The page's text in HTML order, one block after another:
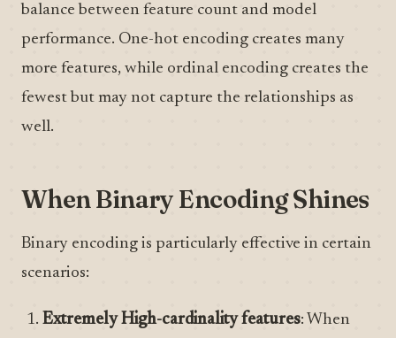
balance between feature count and model
performance. One-hot encoding creates many
more features, while ordinal encoding creates the
fewest but may not capture the relationships as
well.
When Binary Encoding Shines
Binary encoding is particularly effective in certain
scenarios:
Extremely High-cardinality features: When